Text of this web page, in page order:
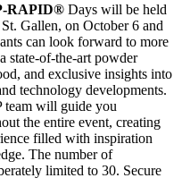
RAPID® Days will be held
Gallen, on October 6 and
can look forward to more
state-of-the-art powder
and exclusive insights into
technology developments.
team will guide you
the entire event, creating
filled with inspiration
The number of
limited to 30. Secure